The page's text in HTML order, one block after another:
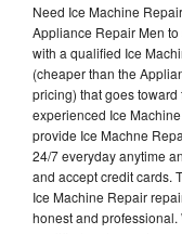
Need Ice Machine
Appliance Repair Men
with a qualified Ice
(cheaper than the
pricing) that goes
experienced Ice
provide Ice Machne
24/7 everyday anytime
and accept credit cards.
Ice Machine Repair
honest and